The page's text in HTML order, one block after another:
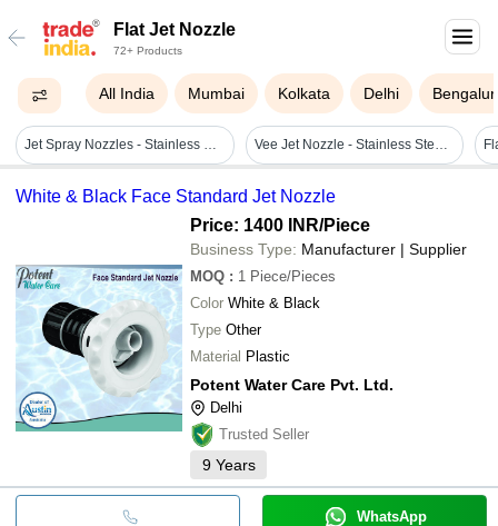
Flat Jet Nozzle
72+ Products
All India Mumbai Kolkata Delhi
Jet Spray Nozzles - Stainless Steel & Brass, 1/2, 1 & 1 1/2 Inch | High Velocity, 7-10 Bar Pressure, Thermal Resistance, Abrasion Proof, 1 Year Warranty Vee Jet Nozzle - Stainless Steel & Brass, Size Options 1/4", 1/2", 3/4", 1", Spray Angles 20â° To 120â°, Suitable For 3-6 Bar Pressure
White & Black Face Standard Jet Nozzle
Price: 1400 INR/Piece
Business Type: Manufacturer | Supplier
MOQ : 1 Piece/Pieces
Color White & Black
Type Other
Material Plastic
Potent Water Care Pvt. Ltd.
Delhi
Trusted Seller
9 Years
WhatsApp